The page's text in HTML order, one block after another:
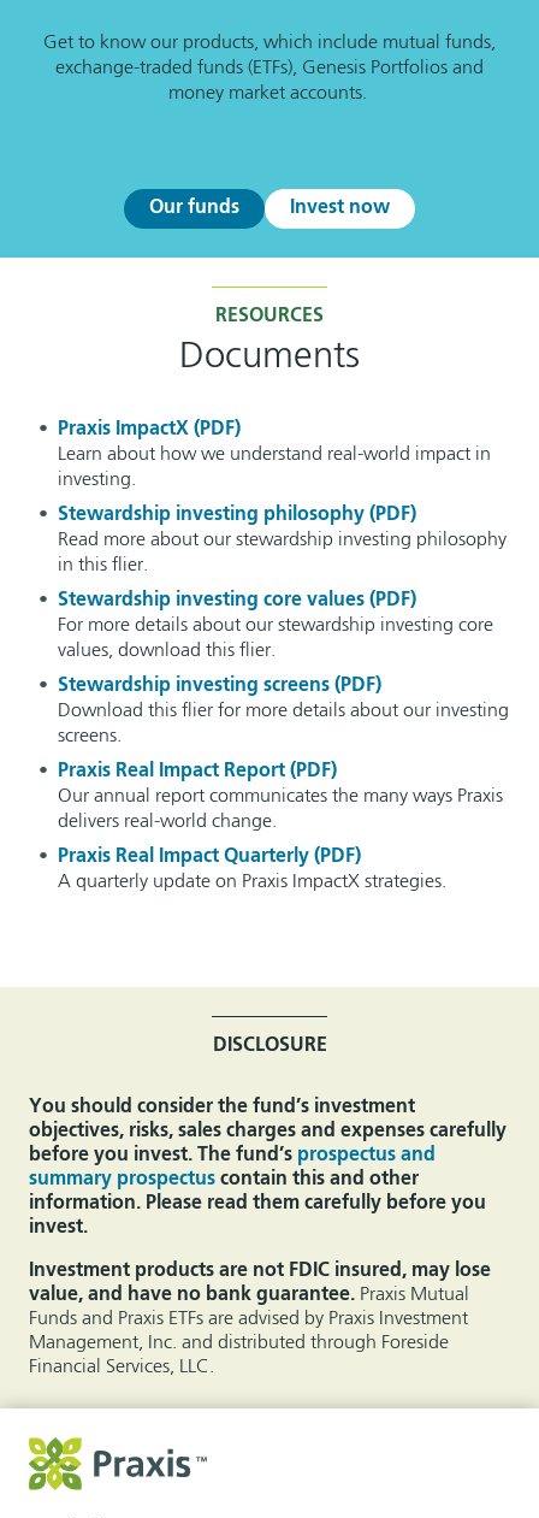
Get to know our products, which include mutual funds,
exchange-traded funds (ETFs), Genesis Portfolios and
money market accounts.
Our funds Invest now
RESOURCES
Documents
Praxis ImpactX (PDF)
Learn about how we understand real-world impact in
investing.
Stewardship investing philosophy (PDF)
Read more about our stewardship investing philosophy
in this flier.
Stewardship investing core values (PDF)
For more details about our stewardship investing core
values, download this flier.
Stewardship investing screens (PDF)
Download this flier for more details about our investing
screens.
Praxis Real Impact Report (PDF)
Our annual report communicates the many ways Praxis
delivers real-world change.
Praxis Real Impact Quarterly (PDF)
A quarterly update on Praxis ImpactX strategies.
DISCLOSURE
You should consider the fund’s investment
objectives, risks, sales charges and expenses carefully
before you invest. The fund’s prospectus and
summary prospectus contain this and other
information. Please read them carefully before you
invest.
Investment products are not FDIC insured, may lose
value, and have no bank guarantee. Praxis Mutual
Funds and Praxis ETFs are advised by Praxis Investment
Management, Inc. and distributed through Foreside
Financial Services, LLC.